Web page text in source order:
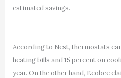
estimated savings.
According to Nest, thermostats
heating bills and 15 percent on
year. On the other hand, Ecobee